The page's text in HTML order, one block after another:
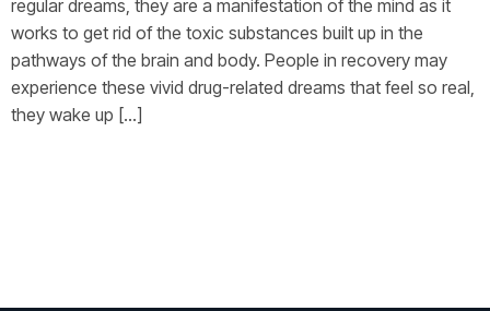
regular dreams, they are a manifestation of the mind as it
works to get rid of the toxic substances built up in the
pathways of the brain and body. People in recovery may
experience these vivid drug-related dreams that feel so real,
they wake up […]